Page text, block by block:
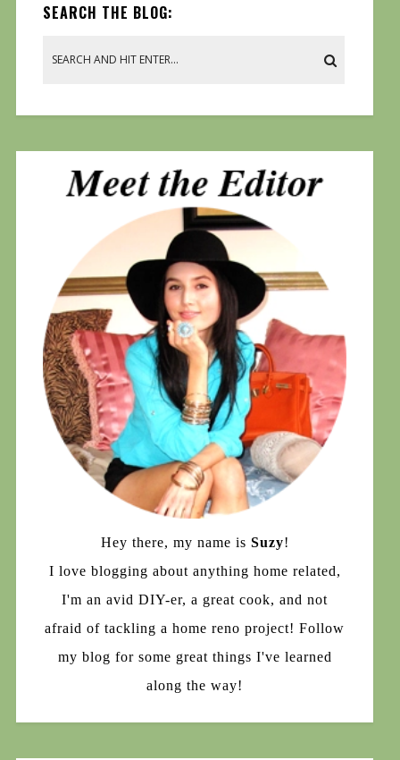
SEARCH THE BLOG:
Hey there, my name is Suzy!
I love blogging about anything home related,
I'm an avid DIY-er, a great cook, and not
afraid of tackling a home reno project! Follow
my blog for some great things I've learned
along the way!